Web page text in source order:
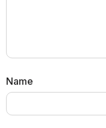
Name